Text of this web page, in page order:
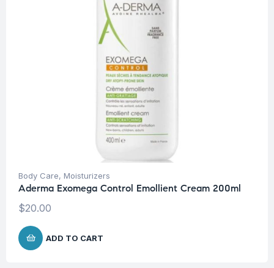
Body Care, Moisturizers
Aderma Exomega Control Emollient Cream 200ml
$20.00
ADD TO CART